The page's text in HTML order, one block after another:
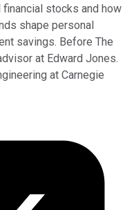
financial stocks and how
shape personal
savings. Before The
at Edward Jones.
at Carnegie